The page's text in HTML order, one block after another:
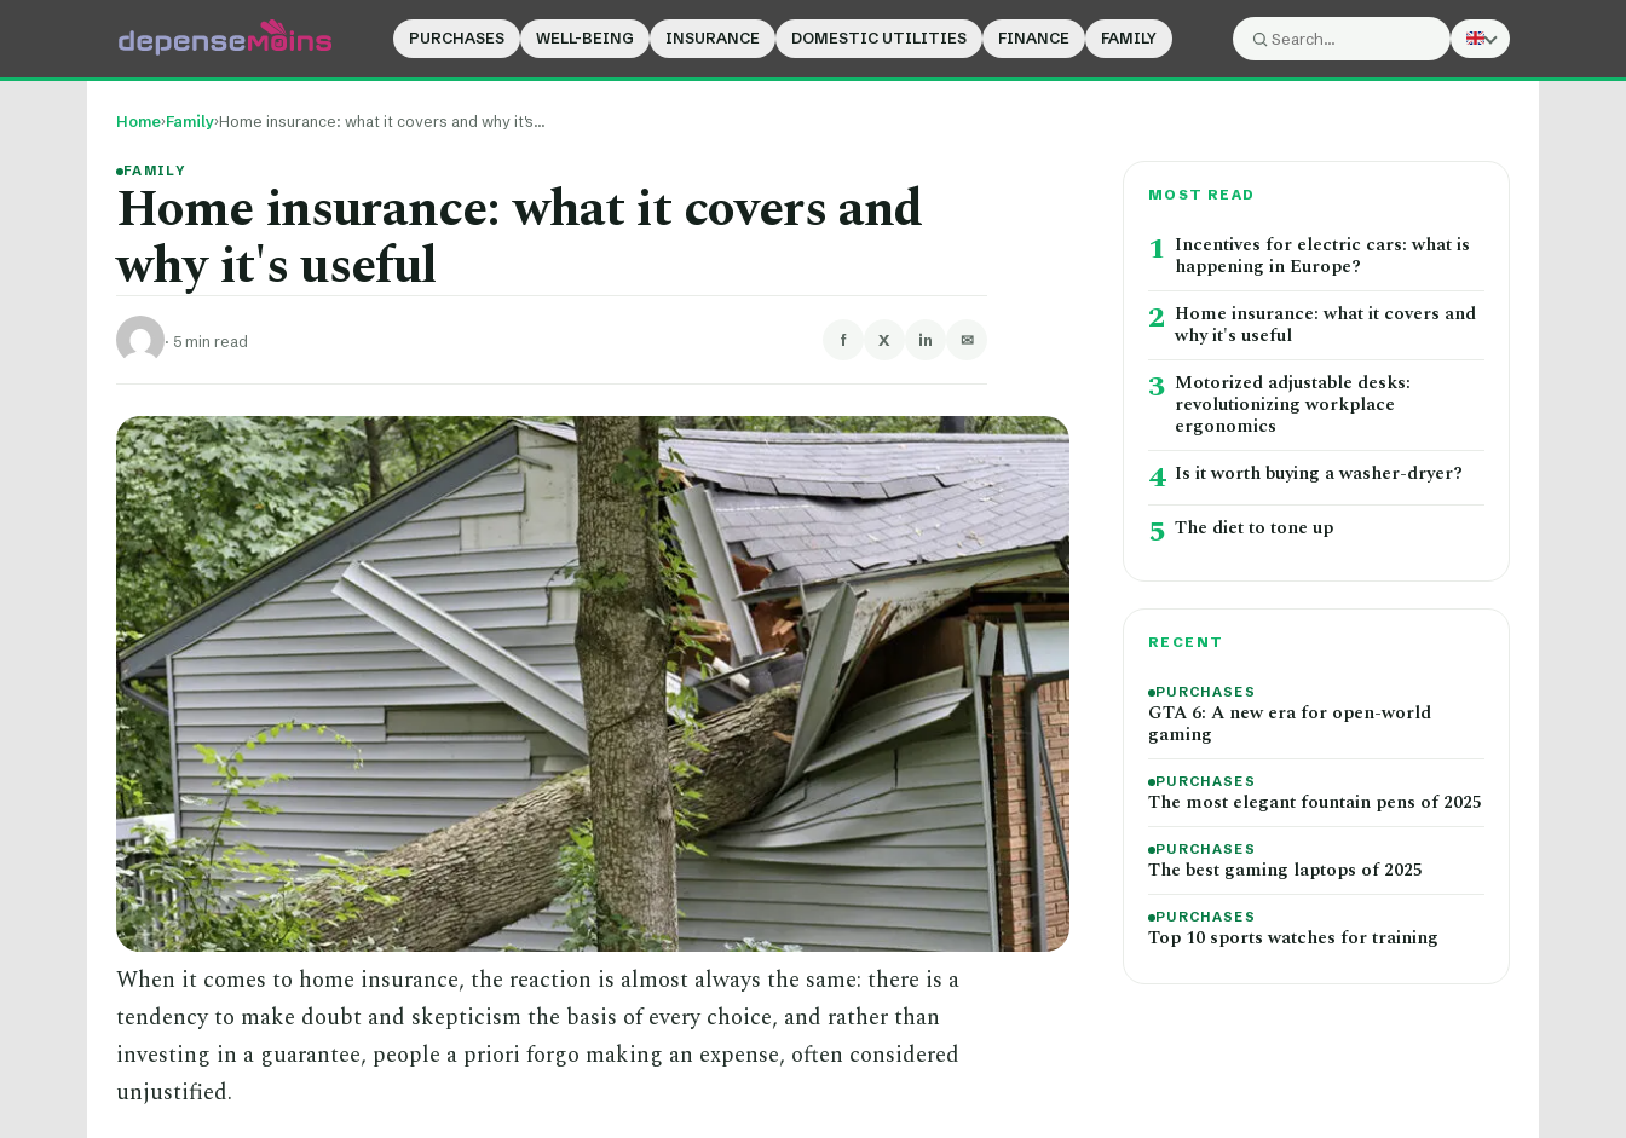
PURCHASES WELL-BEING INSURANCE DOMESTIC UTILITIES FINANCE FAMILY
Search:
Search
Home›Family›Home insurance: what it covers and why it's…
FAMILY
Home insurance: what it covers and
why it's useful
· 5 min read f X in ✉
When it comes to home insurance, the reaction is almost always the same: there is a
tendency to make doubt and skepticism the basis of every choice, and rather than
investing in a guarantee, people a priori forgo making an expense, often considered
unjustified.
MOST READ
1 Incentives for electric cars: what is
happening in Europe?
2 Home insurance: what it covers and
why it's useful
3 Motorized adjustable desks:
revolutionizing workplace
ergonomics
4 Is it worth buying a washer-dryer?
5 The diet to tone up
RECENT
PURCHASES
GTA 6: A new era for open-world
gaming
PURCHASES
The most elegant fountain pens of 2025
PURCHASES
The best gaming laptops of 2025
PURCHASES
Top 10 sports watches for training